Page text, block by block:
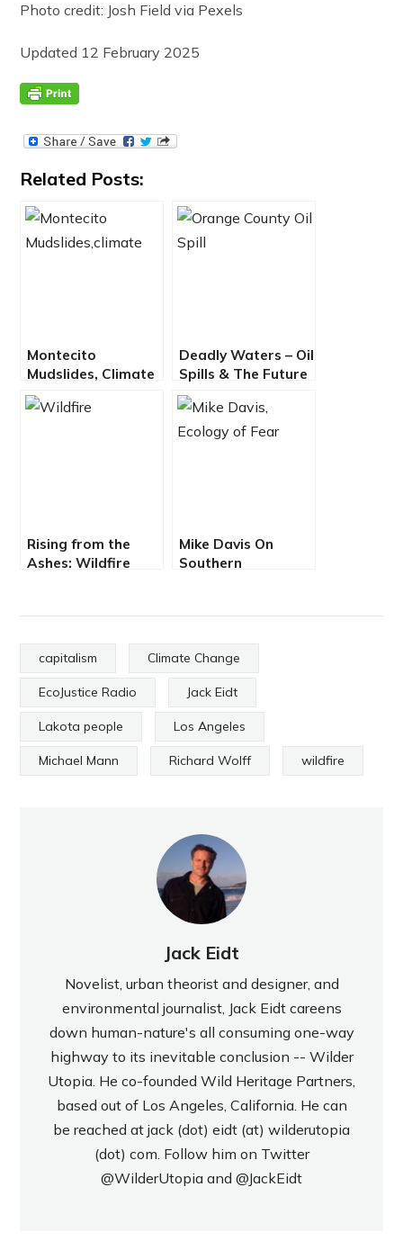
Photo credit: Josh Field via Pexels
Updated 12 February 2025
Related Posts:
Montecito
Mudslides, Climate
Chaos Impact
Chumash People –
Deadly Waters – Oil
Spills & The Future
of Offshore Drilling
Rising from the
Ashes: Wildfire
Mike Davis On
Southern
capitalism Climate Change
EcoJustice Radio Jack Eidt
Lakota people Los Angeles
Michael Mann Richard Wolff wildfire
Jack Eidt
Novelist, urban theorist and designer, and
environmental journalist, Jack Eidt careens
down human-nature's all consuming one-way
highway to its inevitable conclusion -- Wilder
Utopia. He co-founded Wild Heritage Partners,
based out of Los Angeles, California. He can
be reached at jack (dot) eidt (at) wilderutopia
(dot) com. Follow him on Twitter
@WilderUtopia and @JackEidt